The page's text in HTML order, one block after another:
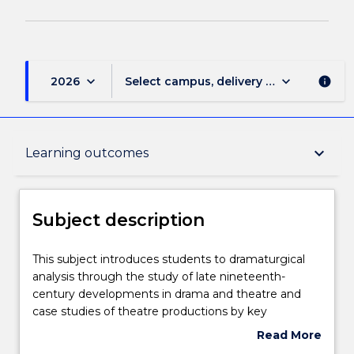
2026 keyboard_arrow_down Select campus, delivery mode, and
keyboard_arrow_down info
Learning outcomes keyboard_arrow_down
Subject description
Teaching staff
Engagement hours
Subject description
This
subject
introduces
students
This subject introduces students to dramaturgical
analysis through the study of late nineteenth-
century developments in drama and theatre and
case studies of theatre productions by key
internationally significant theatre directors in the
Read More